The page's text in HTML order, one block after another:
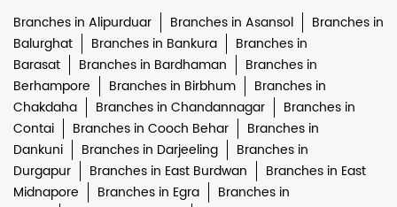
Branches in Alipurduar Branches in Asansol
Branches in
Balurghat
Branches in Bankura
Branches in
Barasat
Branches in Bardhaman
Branches in
Berhampore
Branches in Birbhum
Branches in
Chakdaha
Branches in Chandannagar
Branches in
Contai
Branches in Cooch Behar
Branches in
Dankuni
Branches in Darjeeling
Branches in
Durgapur
Branches in East Burdwan
Branches in East
Midnapore
Branches in Egra
Branches in